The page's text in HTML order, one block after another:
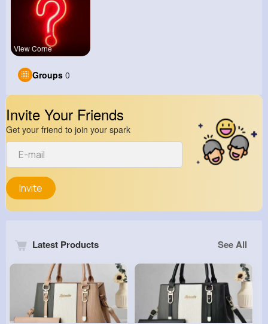
View Corne
Groups 0
Invite Your Friends
Get your friend to join your spark
Invite
Latest Products See All